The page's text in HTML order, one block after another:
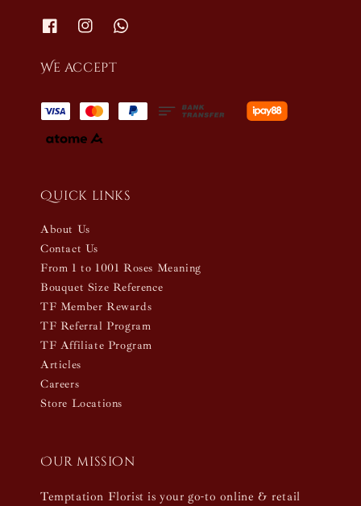
We accept
Quick links
About Us
Contact Us
From 1 to 1001 Roses Meaning
Bouquet Size Reference
TF Member Rewards
TF Referral Program
TF Affiliate Program
Articles
Careers
Store Locations
Our mission
Temptation Florist is your go-to online & retail